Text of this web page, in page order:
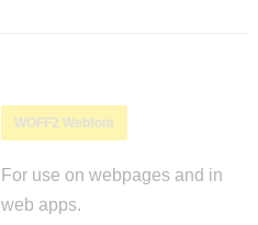
WOFF2 Webfont
For use on webpages and in
web apps.